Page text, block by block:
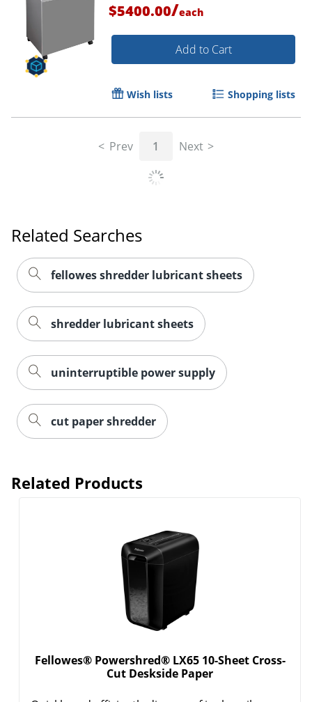
$5400.00/each
Add to Cart
Wish lists Shopping lists
Prev 1 Next
Related Searches
fellowes shredder lubricant sheets
shredder lubricant sheets
uninterruptible power supply
cut paper shredder
Related Products
Fellowes® Powershred® LX65 10-Sheet Cross-
Cut Deskside Paper